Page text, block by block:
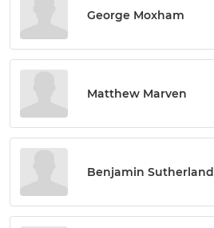
George Moxham
Matthew Marven
Benjamin Sutherland